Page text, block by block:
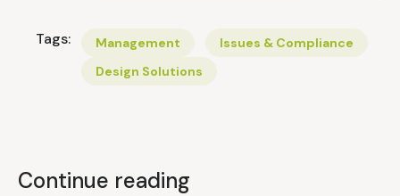
Tags: Management
Issues & Compliance
Design Solutions
Continue reading